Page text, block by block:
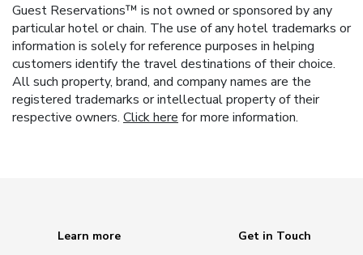
Guest Reservations™ is not owned or sponsored by any
particular hotel or chain. The use of any hotel trademarks or
information is solely for reference purposes in helping
customers identify the travel destinations of their choice.
All such property, brand, and company names are the
registered trademarks or intellectual property of their
respective owners. Click here for more information.
Learn more
Get in Touch